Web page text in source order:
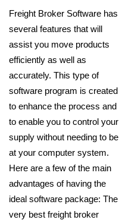
Freight Broker Software has
several features that will
assist you move products
efficiently as well as
accurately. This type of
software program is created
to enhance the process and
to enable you to control your
supply without needing to be
at your computer system.
Here are a few of the main
advantages of having the
ideal software package: The
very best freight broker